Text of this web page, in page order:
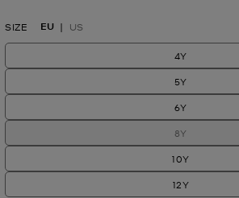
SIZE EU US
4Y
5Y
6Y
8Y
10Y
12Y